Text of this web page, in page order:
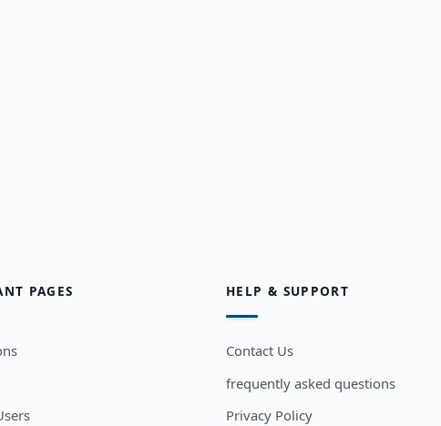
PAGES HELP & SUPPORT
Contact Us
frequently asked questions
Privacy Policy